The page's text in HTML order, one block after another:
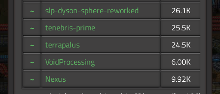
~
slp-dyson-sphere-reworked
26.1K
~
tenebris-prime
25.5K
~
terrapalus
24.5K
~
VoidProcessing
6.00K
~
Nexus 9.92K